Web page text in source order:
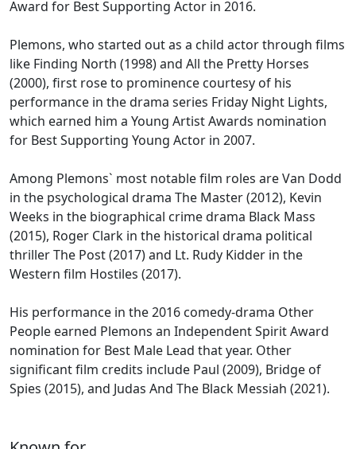
Award for Best Supporting Actor in 2016.
Plemons, who started out as a child actor through films
like Finding North (1998) and All the Pretty Horses
(2000), first rose to prominence courtesy of his
performance in the drama series Friday Night Lights,
which earned him a Young Artist Awards nomination
for Best Supporting Young Actor in 2007.
Among Plemons` most notable film roles are Van Dodd
in the psychological drama The Master (2012), Kevin
Weeks in the biographical crime drama Black Mass
(2015), Roger Clark in the historical drama political
thriller The Post (2017) and Lt. Rudy Kidder in the
Western film Hostiles (2017).
His performance in the 2016 comedy-drama Other
People earned Plemons an Independent Spirit Award
nomination for Best Male Lead that year. Other
significant film credits include Paul (2009), Bridge of
Spies (2015), and Judas And The Black Messiah (2021).